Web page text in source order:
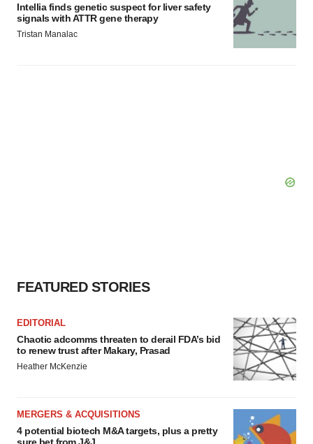
Intellia finds genetic suspect for liver safety
signals with ATTR gene therapy
Tristan Manalac
FEATURED STORIES
EDITORIAL
Chaotic adcomms threaten to derail FDA’s bid
to renew trust after Makary, Prasad
Heather McKenzie
MERGERS & ACQUISITIONS
4 potential biotech M&A targets, plus a pretty